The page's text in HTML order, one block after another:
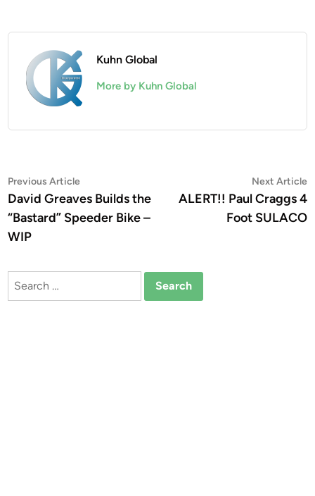
Kuhn Global
More by Kuhn Global
Post
navigation
Previous ArticlePrevious
article:
David Greaves Builds the
“Bastard” Speeder Bike –
WIP
Next Article
ALERT!! Paul Craggs 4
Foot SULACO
Search